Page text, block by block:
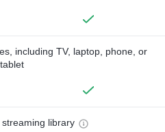
including TV, laptop, phone, or
tablet
library